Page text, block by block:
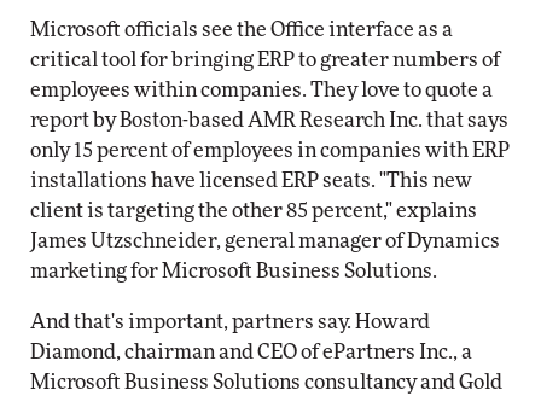
Microsoft officials see the Office interface as a
critical tool for bringing ERP to greater numbers of
employees within companies. They love to quote a
report by Boston-based AMR Research Inc. that says
only 15 percent of employees in companies with ERP
installations have licensed ERP seats. "This new
client is targeting the other 85 percent," explains
James Utzschneider, general manager of Dynamics
marketing for Microsoft Business Solutions.
And that's important, partners say. Howard
Diamond, chairman and CEO of ePartners Inc., a
Microsoft Business Solutions consultancy and Gold